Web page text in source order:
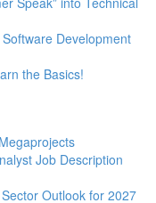
Development
the Basics!
Job Description
Outlook for 2027